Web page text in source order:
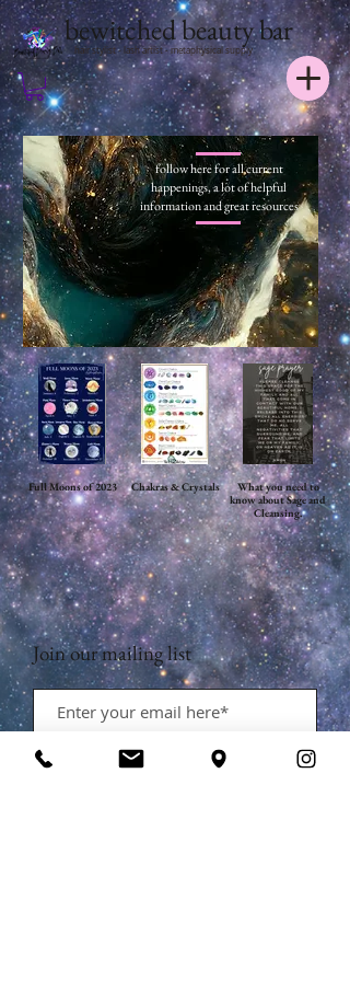
bewitched beauty bar
hair stylist - lash artist - metaphysical supply
follow here for all current
happenings, a lot of helpful
information and great resources
Full Moons of 2023 Chakras & Crystals
What you need to
know about Sage and
Cleansing.
Join our mailing list
Subscribe Now